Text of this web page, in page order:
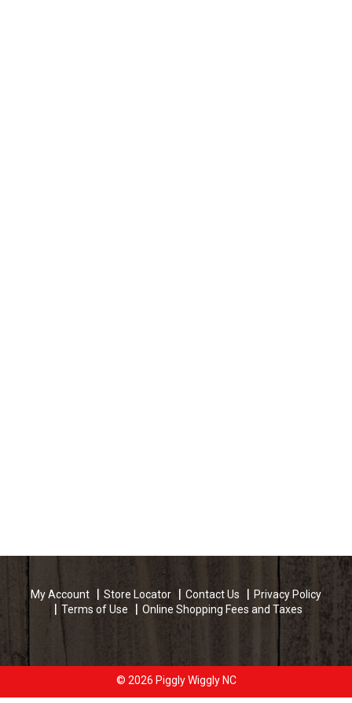
My Account Store Locator Contact Us
Privacy Policy
Terms of Use
Online Shopping Fees and Taxes
© 2026 Piggly Wiggly NC